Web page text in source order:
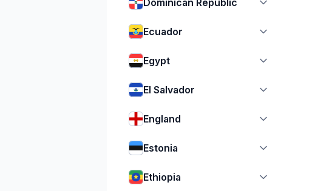
Dominican Republic
Ecuador
Egypt
El Salvador
England
Estonia
Ethiopia